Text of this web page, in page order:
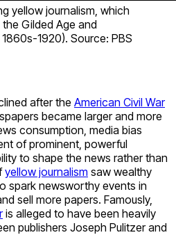
yellow journalism, which
Gilded Age and
1920). Source: PBS
after the American Civil War
became larger and more
consumption, media bias
of prominent, powerful
to shape the news rather than
yellow journalism saw wealthy
spark newsworthy events in
sell more papers. Famously,
is alleged to have been heavily
publishers Joseph Pulitzer and